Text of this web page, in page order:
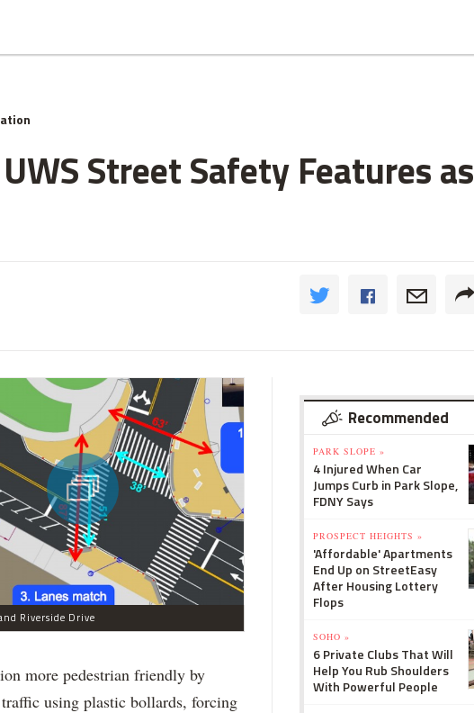
Street Safety Features as
Riverside Drive
more pedestrian friendly by
using plastic bollards, forcing
Recommended
PARK SLOPE »
4 Injured When Car
Jumps Curb in Park Slope,
FDNY Says
PROSPECT HEIGHTS »
'Affordable' Apartments
End Up on StreetEasy
After Housing Lottery
Flops
SOHO »
6 Private Clubs That Will
Help You Rub Shoulders
With Powerful People